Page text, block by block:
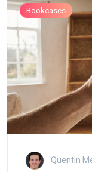
Bookcases
Quentin